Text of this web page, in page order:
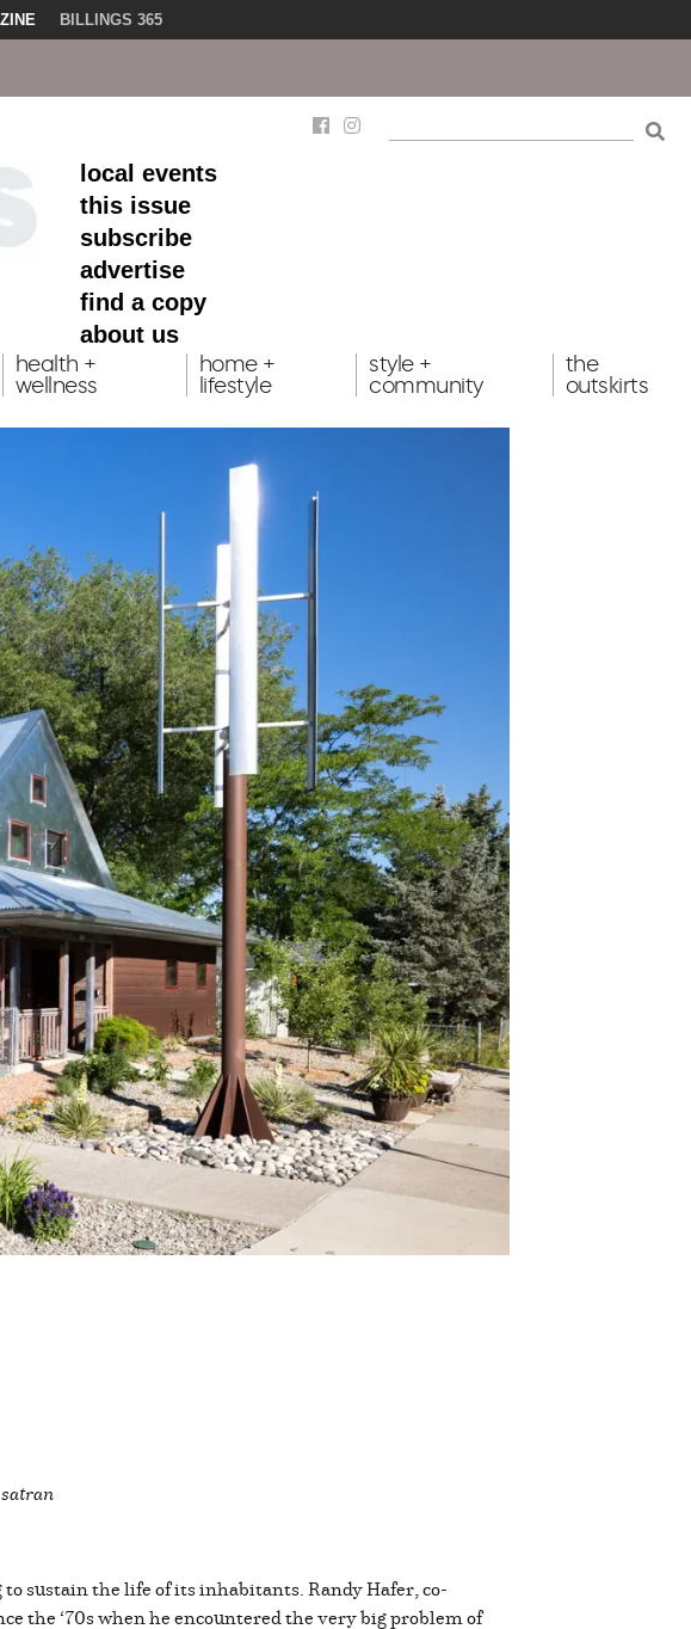
BILLINGS 365
local events
this issue
subscribe
advertise
find a copy
about us
health +
wellness
home +
lifestyle
style +
community
the
outskirts
sustain the life of its inhabitants. Randy Hafer, co-
the ‘70s when he encountered the very big problem of